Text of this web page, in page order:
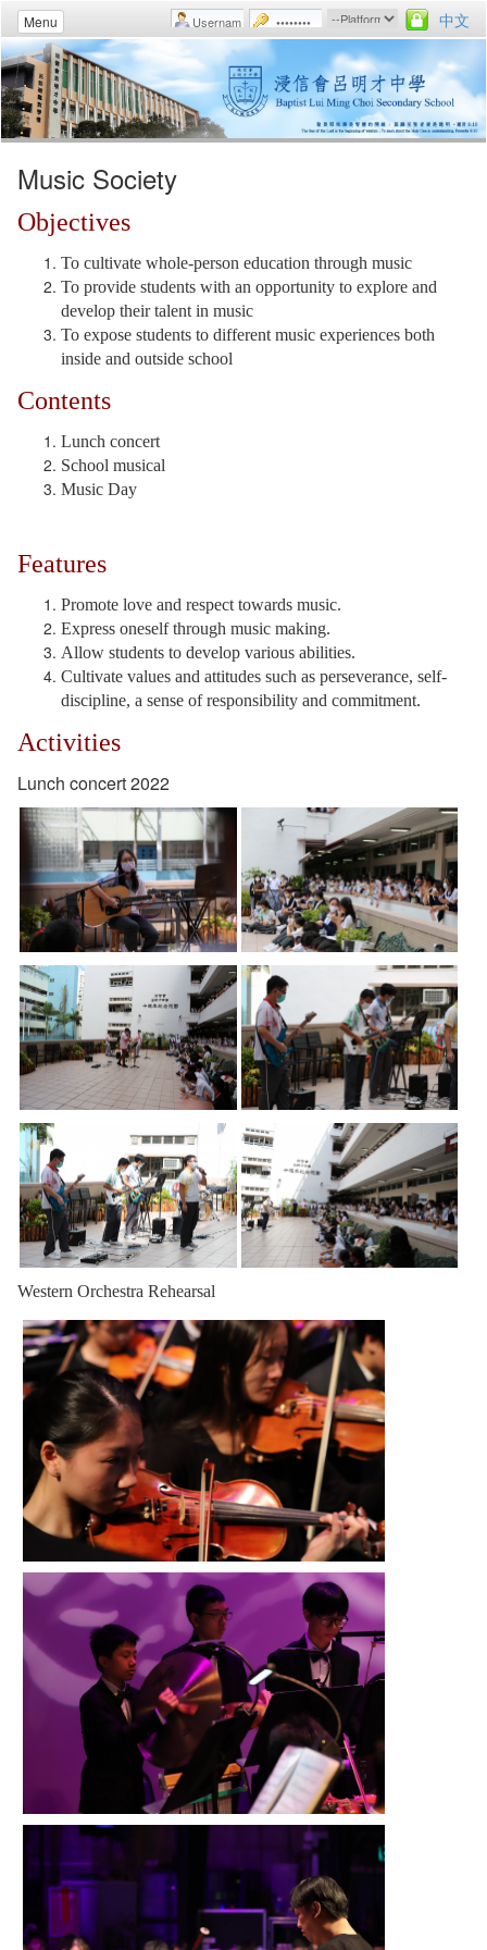
Menu 中文
Music Society
Objectives
To cultivate whole-person education through music
To provide students with an opportunity to explore and
develop their talent in music
To expose students to different music experiences both
inside and outside school
Contents
Lunch concert
School musical
Music Day
Features
Promote love and respect towards music.
Express oneself through music making.
Allow students to develop various abilities.
Cultivate values and attitudes such as perseverance, self-
discipline, a sense of responsibility and commitment.
Activities
Lunch concert 2022
Western Orchestra Rehearsal